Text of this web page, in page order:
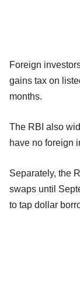
Foreign
gains tax on
months.
The RBI also
have no foreign
Separately, the
swaps until
to tap dollar